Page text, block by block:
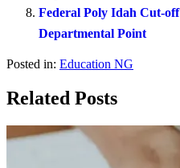
Federal Poly Idah Cut-
Departmental Point
Posted in: Education NG
Related Posts